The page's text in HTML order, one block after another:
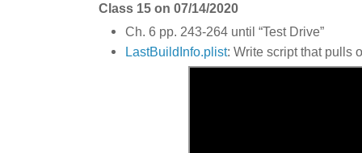
Class 15 on 07/14/2020
Ch. 6 pp. 243-264 until “Test Drive”
LastBuildInfo.plist: Write script that pulls